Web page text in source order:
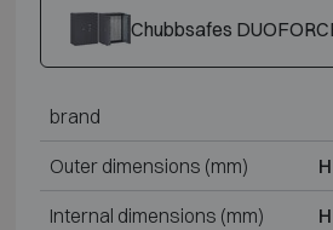
Chubbsafes
brand
Outer dimensions (mm)
Internal dimensions (mm)